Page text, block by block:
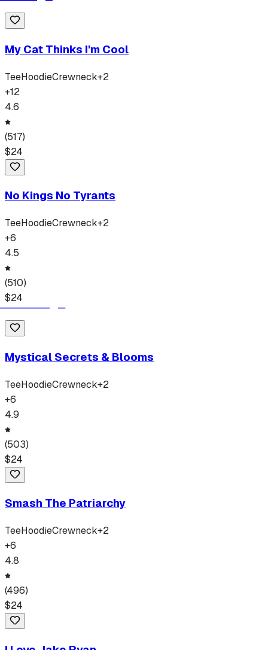
My Cat Thinks I'm Cool
TeeHoodieCrewneck+2
+12
4.6
(517)
$24
No Kings No Tyrants
TeeHoodieCrewneck+2
+6
4.5
(510)
$24
Mystical Secrets & Blooms
TeeHoodieCrewneck+2
+6
4.9
(503)
$24
Smash The Patriarchy
TeeHoodieCrewneck+2
+6
4.8
(496)
$24